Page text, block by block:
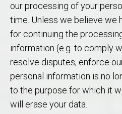
our processing of your
time. Unless we believe we
for continuing the
information (e.g. to comply
resolve disputes, enforce
personal information is no
to the purpose for which it
will erase your data.